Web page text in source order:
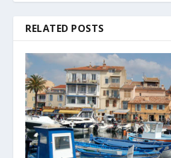
RELATED POSTS